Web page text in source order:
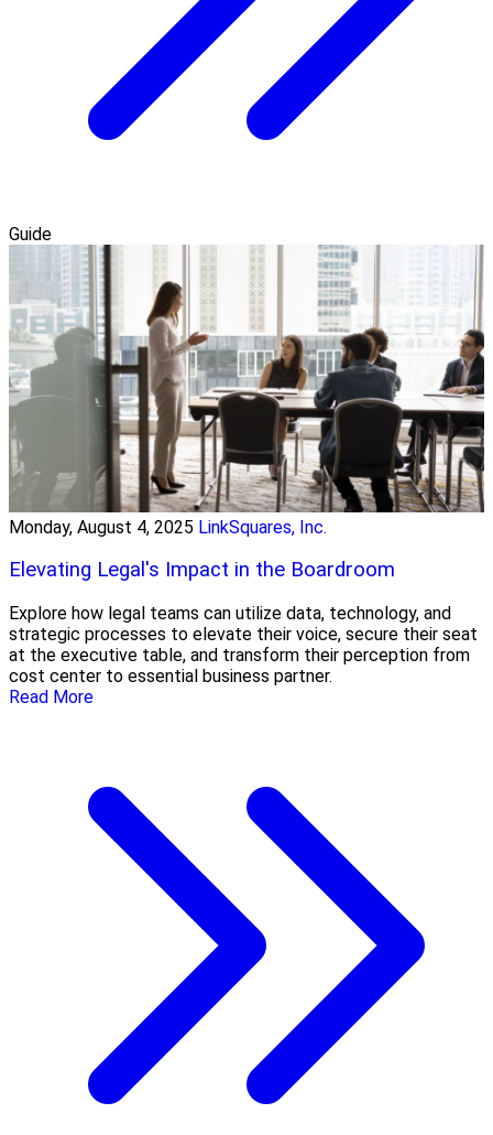
Guide
Monday, August 4, 2025 LinkSquares, Inc.
Elevating Legal's Impact in the Boardroom
Explore how legal teams can utilize data, technology, and
strategic processes to elevate their voice, secure their seat
at the executive table, and transform their perception from
cost center to essential business partner.
Read More